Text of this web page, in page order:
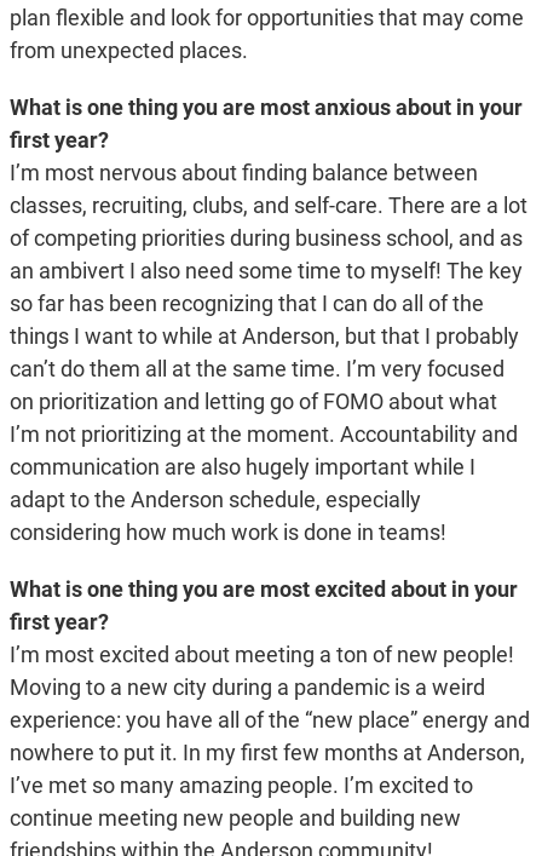
plan flexible and look for opportunities that may come
from unexpected places.
What is one thing you are most anxious about in your
first year?
I’m most nervous about finding balance between
classes, recruiting, clubs, and self-care. There are a lot
of competing priorities during business school, and as
an ambivert I also need some time to myself! The key
so far has been recognizing that I can do all of the
things I want to while at Anderson, but that I probably
can’t do them all at the same time. I’m very focused
on prioritization and letting go of FOMO about what
I’m not prioritizing at the moment. Accountability and
communication are also hugely important while I
adapt to the Anderson schedule, especially
considering how much work is done in teams!
What is one thing you are most excited about in your
first year?
I’m most excited about meeting a ton of new people!
Moving to a new city during a pandemic is a weird
experience: you have all of the “new place” energy and
nowhere to put it. In my first few months at Anderson,
I’ve met so many amazing people. I’m excited to
continue meeting new people and building new
friendships within the Anderson community!